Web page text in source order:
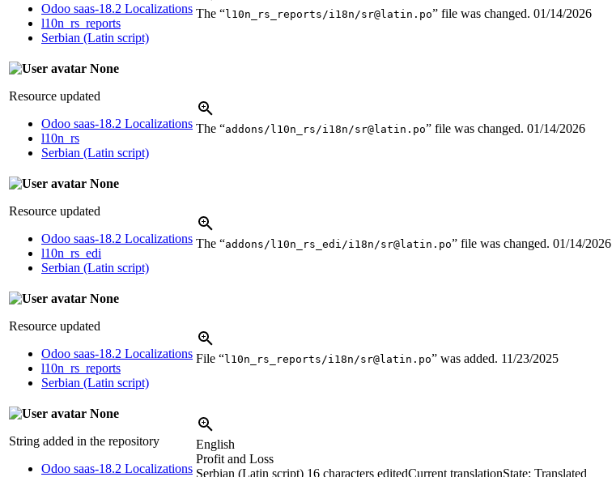
Odoo saas-18.2 Localizations
l10n_rs_reports
Serbian (Latin script)
The “l10n_rs_reports/i18n/sr@latin.po” file was changed. 01/14/2026
None
Resource updated
Odoo saas-18.2 Localizations
l10n_rs
Serbian (Latin script)
The “addons/l10n_rs/i18n/sr@latin.po” file was changed. 01/14/2026
None
Resource updated
Odoo saas-18.2 Localizations
l10n_rs_edi
Serbian (Latin script)
The “addons/l10n_rs_edi/i18n/sr@latin.po” file was changed. 01/14/2026
None
Resource updated
Odoo saas-18.2 Localizations
l10n_rs_reports
Serbian (Latin script)
File “l10n_rs_reports/i18n/sr@latin.po” was added. 11/23/2025
None
String added in the repository
Odoo saas-18.2 Localizations
English
Profit and Loss
Serbian (Latin script) 16 characters editedCurrent translationState: Translated